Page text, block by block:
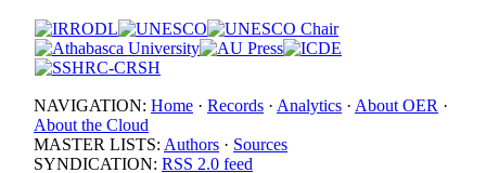
NAVIGATION: Home · Records · Analytics · About OER ·
About the Cloud
MASTER LISTS: Authors · Sources
SYNDICATION: RSS 2.0 feed